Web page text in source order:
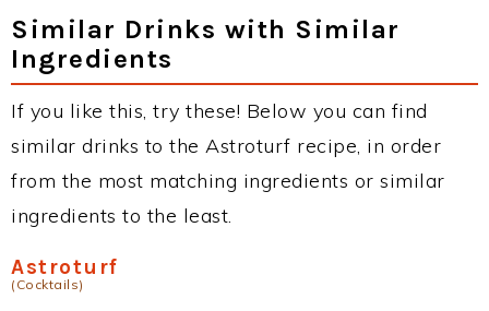
Similar Drinks with Similar
Ingredients
If you like this, try these! Below you can find
similar drinks to the Astroturf recipe, in order
from the most matching ingredients or similar
ingredients to the least.
Astroturf
(Cocktails)